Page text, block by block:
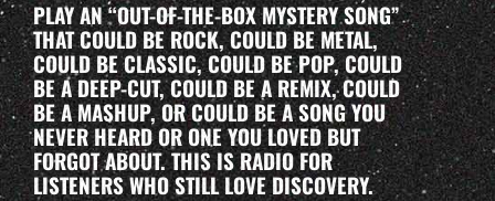
PLAY AN “OUT-OF-THE-BOX MYSTERY SONG”
THAT COULD BE ROCK, COULD BE METAL,
COULD BE CLASSIC, COULD BE POP, COULD
BE A DEEP-CUT, COULD BE A REMIX, COULD
BE A MASHUP, OR COULD BE A SONG YOU
NEVER HEARD OR ONE YOU LOVED BUT
FORGOT ABOUT. THIS IS RADIO FOR
LISTENERS WHO STILL LOVE DISCOVERY.